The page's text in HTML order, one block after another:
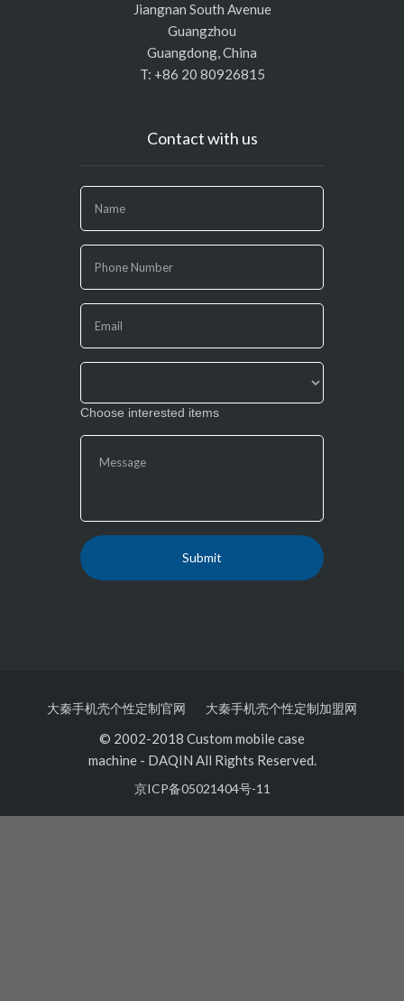
Jiangnan South Avenue
Guangzhou
Guangdong, China
T: +86 20 80926815
Contact with us
you
are
human,
leave
this
field
Choose interested items
大秦手机壳个性定制官网 大秦手机壳个性定制加盟网
© 2002-2018 Custom mobile case
machine- DAQIN All Rights Reserved.
京ICP备05021404号-11